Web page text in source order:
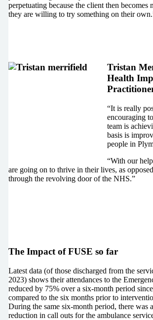
perpetuating because the client then becomes
they are willing to try something on their
Tristan
Health
“It is really
encouraging
team is
basis is
people in
“With our
are going on to thrive in their lives, as
through the revolving door of the NHS.”
The Impact of FUSE so far
Latest data (of those discharged from the
2023) shows their attendances to the
reduced by 75% over a six-month period
compared to the six months prior to
During the same six-month period, there was
reduction in call outs for the ambulance